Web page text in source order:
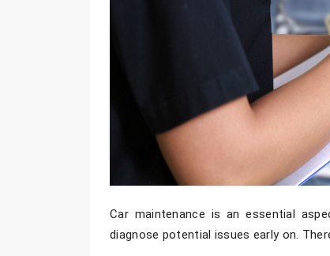
Car maintenance is an essential
diagnose potential issues early on.